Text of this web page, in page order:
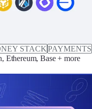
STACKPAYMENTS
Ethereum, Base + more